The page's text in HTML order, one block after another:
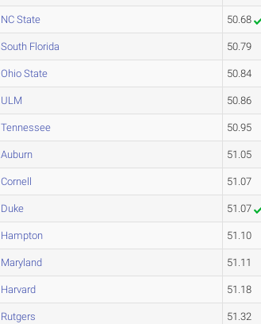
NC State 50.68
South Florida 50.79
Ohio State 50.84
ULM 50.86
Tennessee 50.95
Auburn 51.05
Cornell 51.07
Duke 51.07
Hampton 51.10
Maryland 51.11
Harvard 51.18
Rutgers 51.32